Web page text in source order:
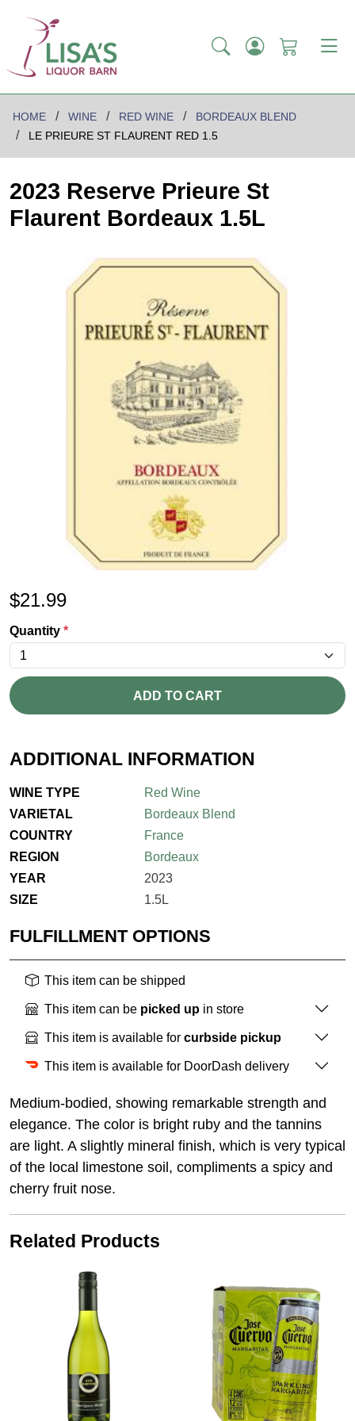
HOME WINE RED WINE
BORDEAUX BLEND
LE PRIEURE ST FLAURENT RED 1.5
2023 Reserve Prieure St
Flaurent Bordeaux 1.5L
$21.99
Quantity *
ADD TO CART
ADDITIONAL INFORMATION
WINE TYPE
Red Wine
VARIETAL
Bordeaux Blend
COUNTRY
France
REGION
Bordeaux
YEAR
2023
SIZE
1.5L
FULFILLMENT OPTIONS
This item can be shipped
This item can be picked up in store
This item is available for curbside pickup
This item is available for DoorDash delivery
Medium-bodied, showing remarkable strength and
elegance. The color is bright ruby and the tannins
are light. A slightly mineral finish, which is very typical
of the local limestone soil, compliments a spicy and
cherry fruit nose.
Related Products